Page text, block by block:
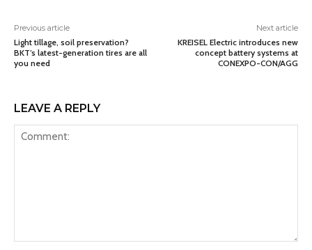
Previous article
Light tillage, soil preservation?
BKT’s latest-generation tires are all
you need
Next article
KREISEL Electric introduces new
concept battery systems at
CONEXPO-CON/AGG
LEAVE A REPLY